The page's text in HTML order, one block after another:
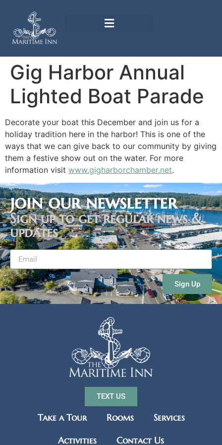
Gig Harbor Annual
Lighted Boat Parade
Decorate your boat this December and join us for a
holiday tradition here in the harbor! This is one of the
ways that we can give back to our community by giving
them a festive show out on the water. For more
information visit www.gigharborchamber.net.
join our newsletter
Sign up to get regular news &
updates
Sign Up
TEXT US
Take a Tour Rooms
Services
Activities
Contact Us